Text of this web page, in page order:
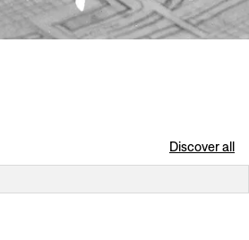
Discover all